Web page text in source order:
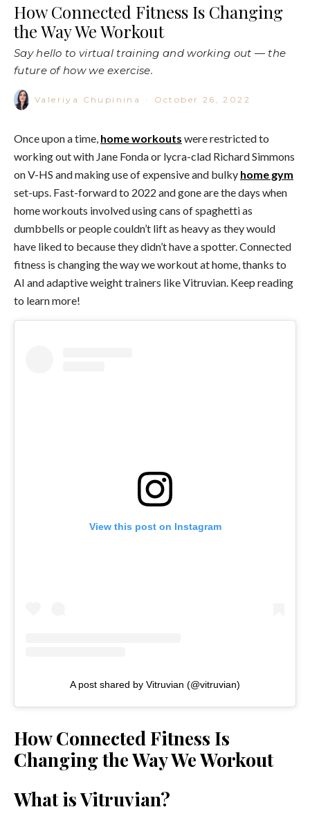
How Connected Fitness Is Changing
the Way We Workout
Say hello to virtual training and working out — the
future of how we exercise.
Valeriya Chupinina · October 26, 2022
Once upon a time, home workouts were restricted to
working out with Jane Fonda or lycra-clad Richard Simmons
on V-HS and making use of expensive and bulky home gym
set-ups. Fast-forward to 2022 and gone are the days when
home workouts involved using cans of spaghetti as
dumbbells or people couldn’t lift as heavy as they would
have liked to because they didn’t have a spotter. Connected
fitness is changing the way we workout at home, thanks to
AI and adaptive weight trainers like Vitruvian. Keep reading
to learn more!
View this post on Instagram
A post shared by Vitruvian (@vitruvian)
How Connected Fitness Is
Changing the Way We Workout
What is Vitruvian?